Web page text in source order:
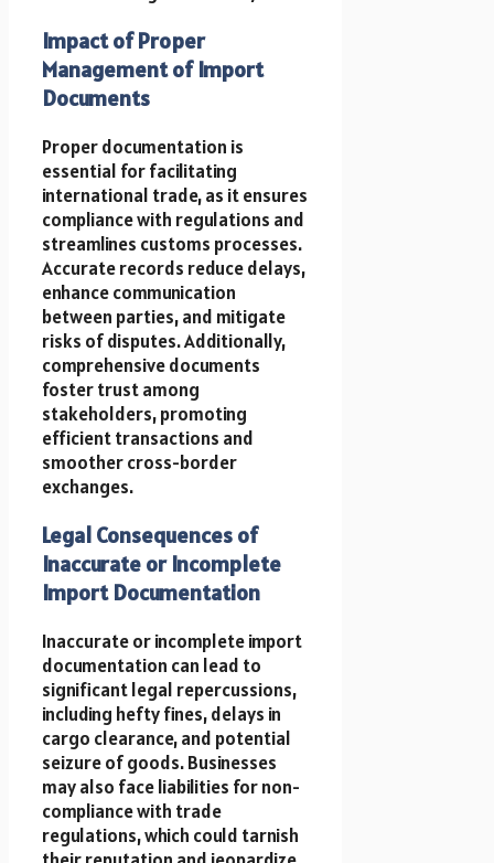
Impact of Proper
Management of Import
Documents
Proper documentation is
essential for facilitating
international trade, as it ensures
compliance with regulations and
streamlines customs processes.
Accurate records reduce delays,
enhance communication
between parties, and mitigate
risks of disputes. Additionally,
comprehensive documents
foster trust among
stakeholders, promoting
efficient transactions and
smoother cross-border
exchanges.
Legal Consequences of
Inaccurate or Incomplete
Import Documentation
Inaccurate or incomplete import
documentation can lead to
significant legal repercussions,
including hefty fines, delays in
cargo clearance, and potential
seizure of goods. Businesses
may also face liabilities for non-
compliance with trade
regulations, which could tarnish